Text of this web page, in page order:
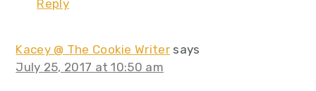
Reply
Kacey @ The Cookie Writer says
July 25, 2017 at 10:50 am